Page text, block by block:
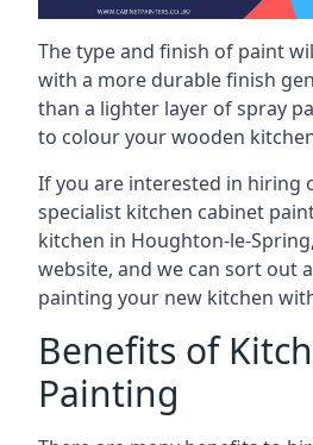
The type and finish of paint
with a more durable finish
than a lighter layer of spray
to colour your wooden
If you are interested in hiring
specialist kitchen cabinet
kitchen in Houghton-le-
website, and we can sort out
painting your new kitchen
Benefits of
Painting